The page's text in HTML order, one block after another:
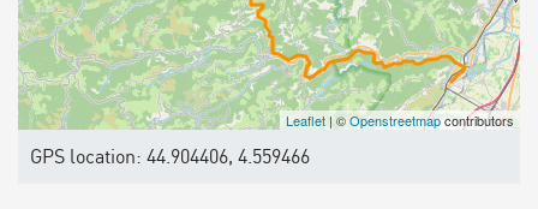
Leaflet | ©Openstreetmapcontributors
GPS location: 44.904406, 4.559466